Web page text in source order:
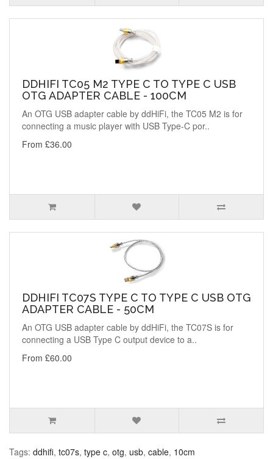
DDHIFI TC05 M2 TYPE C TO TYPE C USB
OTG ADAPTER CABLE - 100CM
An OTG USB adapter cable by ddHiFi, the TC05 M2 is for
connecting a music player with USB Type-C por..
From £36.00
DDHIFI TC07S TYPE C TO TYPE C USB OTG
ADAPTER CABLE - 50CM
An OTG USB adapter cable by ddHiFi, the TC07S is for
connecting a USB Type C output device to a..
From £60.00
Tags: ddhifi, tc07s, type c, otg, usb, cable, 10cm